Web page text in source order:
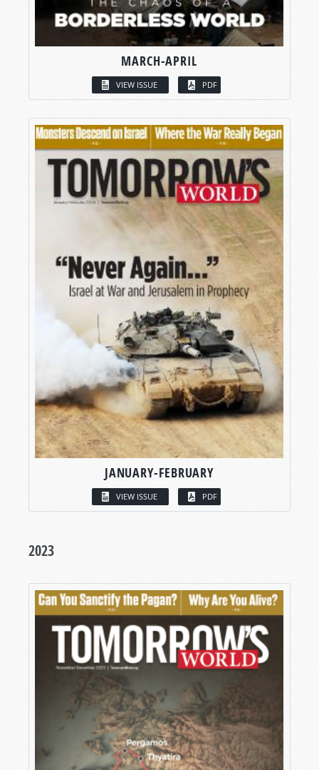
MARCH-APRIL
VIEW ISSUE PDF
JANUARY-FEBRUARY
VIEW ISSUE PDF
2023